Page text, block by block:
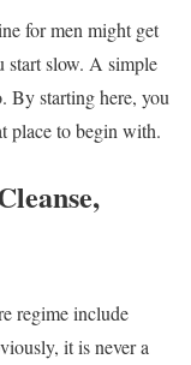
for men might get
start slow. A simple
By starting here, you
place to begin with.
regime include
it is never a